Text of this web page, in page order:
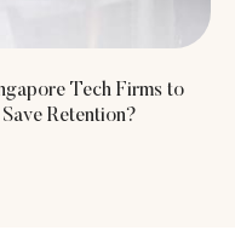
Tech Firms to
Retention?